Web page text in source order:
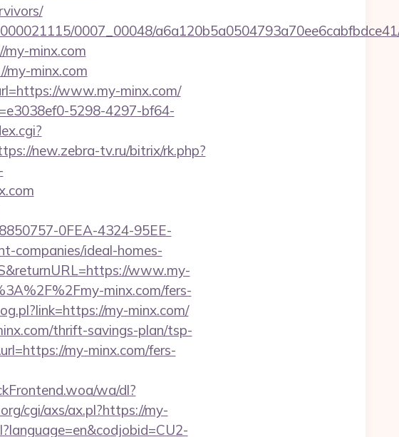
0007_00048/
minx.com
my-minx.com
www.my-minx.com/
5298-4297-bf64-
new.zebra-tv.ru/bitrix/rk.php?
0FEA-4324-95EE-
companies/ideal-homes-
www.my-
minx.com/fers-
my-minx.com/
thrift-savings-plan/tsp-
my-minx.com/fers-
wa/dl?
cgi/axs/ax.pl?https://my-